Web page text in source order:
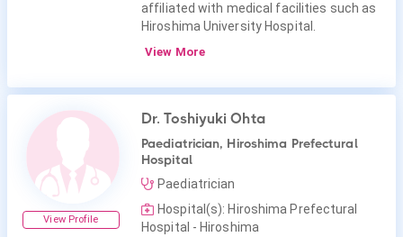
affiliated with medical facilities such as
Hiroshima University Hospital.
View More
View Profile
Dr. Toshiyuki Ohta
Paediatrician, Hiroshima Prefectural
Hospital
Paediatrician
Hospital(s): Hiroshima Prefectural
Hospital - Hiroshima